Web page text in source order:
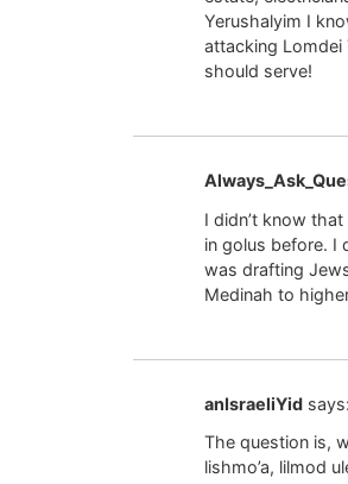
Yerushalyim I
attacking Lomdei
should serve!
I didn’t know
in golus before. I
was drafting
Medinah to
anIsraeliYid says:
The question is,
lishmo’a, lilmod